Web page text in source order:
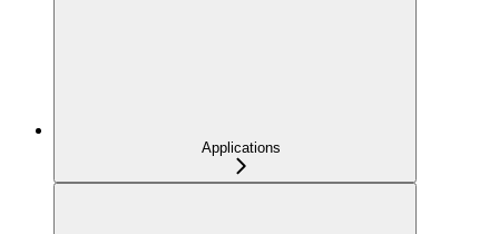
Applications